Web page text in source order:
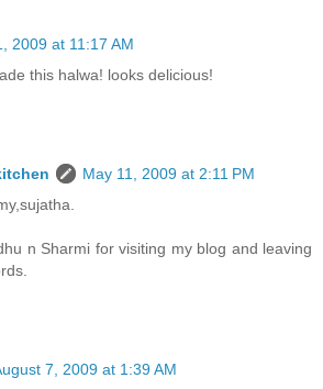
2009 at 11:17 AM
this halwa! looks delicious!
May 11, 2009 at 2:11 PM
n Sharmi for visiting my blog and leaving
7, 2009 at 1:39 AM